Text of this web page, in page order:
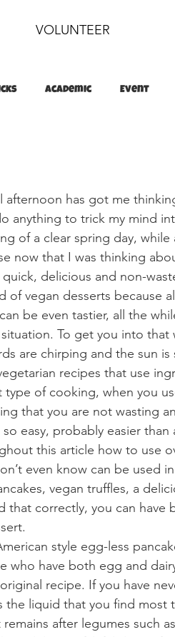
VOLUNTEER
Academic Event
afternoon has got me
anything to trick my mind
of a clear spring day, while
now that I was thinking
delicious and non-
of vegan desserts because
be even tastier, all the
To get you into that
are chirping and the sun is
recipes that use
of cooking, when you
that you are not wasting
easy, probably easier than
this article how to use
even know can be used
vegan truffles, a
that correctly, you can have
style egg-less
who have both egg and
recipe. If you have
the liquid that you find most
after legumes such